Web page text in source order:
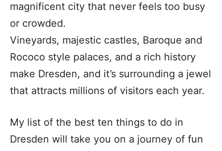
magnificent city that never feels too busy
or crowded.
Vineyards, majestic castles, Baroque and
Rococo style palaces, and a rich history
make Dresden, and it’s surrounding a jewel
that attracts millions of visitors each year.
My list of the best ten things to do in
Dresden will take you on a journey of fun